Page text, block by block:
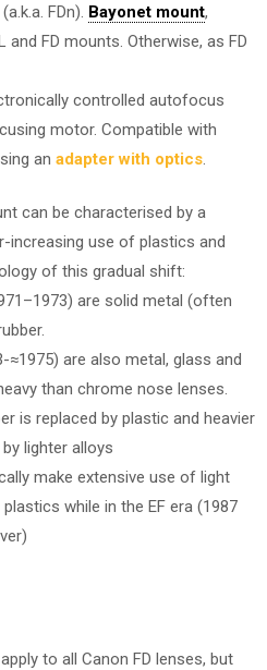
(a.k.a. FDn). Bayonet mount,
FD mounts. Otherwise, as FD
controlled autofocus
motor. Compatible with
an adapter with optics
can be characterised by a
increasing use of plastics and
of this gradual shift:
are solid metal (often
≈1975) are also metal, glass and
than chrome nose lenses.
is replaced by plastic and heavier
lighter alloys
make extensive use of light
while in the EF era (1987
to all Canon FD lenses, but